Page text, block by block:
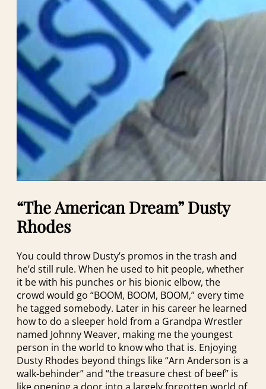
“The American Dream” Dusty
Rhodes
You could throw Dusty’s promos in the trash and
he’d still rule. When he used to hit people, whether
it be with his punches or his bionic elbow, the
crowd would go “BOOM, BOOM, BOOM,” every time
he tagged somebody. Later in his career he learned
how to do a sleeper hold from a Grandpa Wrestler
named Johnny Weaver, making me the youngest
person in the world to know who that is. Enjoying
Dusty Rhodes beyond things like “Arn Anderson is a
walk-behinder” and “the treasure chest of beef” is